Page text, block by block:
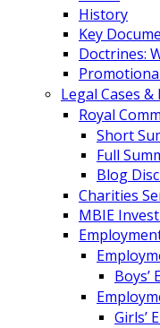
History
Key
Doctrines:
Legal Cases
Royal
Short
Full
Blog
Charities
MBIE
Boys’
Girls’